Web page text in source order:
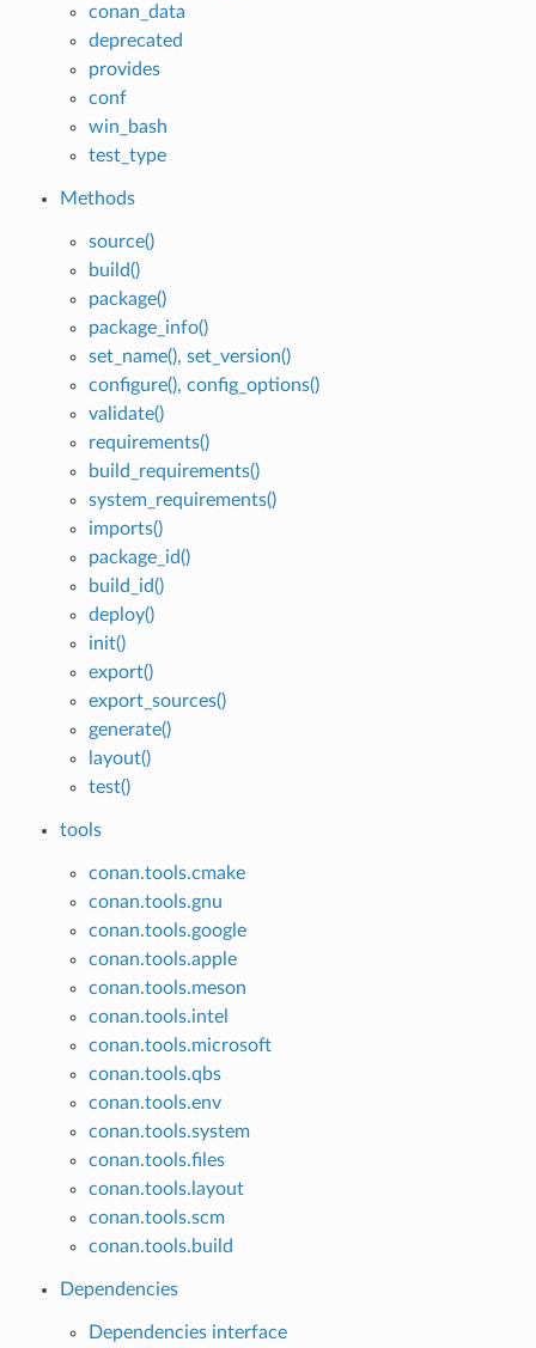
conan_data
deprecated
provides
conf
win_bash
test_type
Methods
source()
build()
package()
package_info()
set_name(), set_version()
configure(), config_options()
validate()
requirements()
build_requirements()
system_requirements()
imports()
package_id()
build_id()
deploy()
init()
export()
export_sources()
generate()
layout()
test()
tools
conan.tools.cmake
conan.tools.gnu
conan.tools.google
conan.tools.apple
conan.tools.meson
conan.tools.intel
conan.tools.microsoft
conan.tools.qbs
conan.tools.env
conan.tools.system
conan.tools.files
conan.tools.layout
conan.tools.scm
conan.tools.build
Dependencies
Dependencies interface